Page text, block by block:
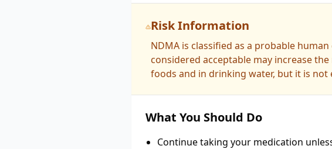
Risk Information
NDMA is classified as a probable
considered acceptable may increase
foods and in drinking water, but it is not
What You Should Do
Continue taking your medication